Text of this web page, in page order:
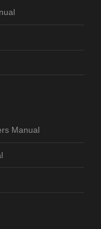
Manual